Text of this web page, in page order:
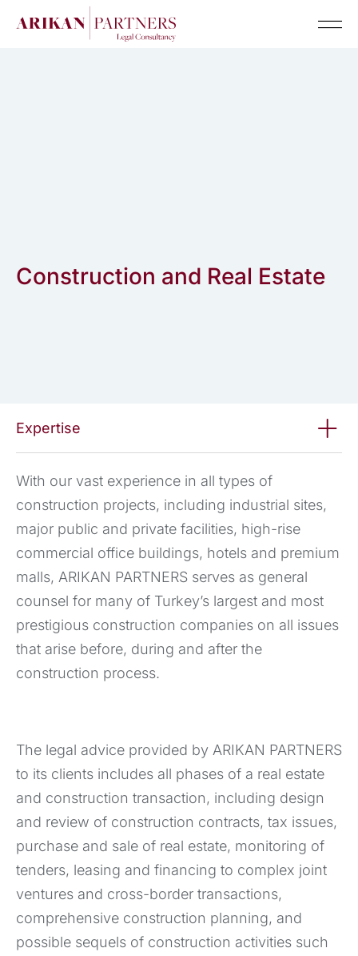
Construction and Real Estate
Expertise
With our vast experience in all types of
construction projects, including industrial sites,
major public and private facilities, high-rise
commercial office buildings, hotels and premium
malls, ARIKAN PARTNERS serves as general
counsel for many of Turkey’s largest and most
prestigious construction companies on all issues
that arise before, during and after the
construction process.
The legal advice provided by ARIKAN PARTNERS
to its clients includes all phases of a real estate
and construction transaction, including design
and review of construction contracts, tax issues,
purchase and sale of real estate, monitoring of
tenders, leasing and financing to complex joint
ventures and cross-border transactions,
comprehensive construction planning, and
possible sequels of construction activities such